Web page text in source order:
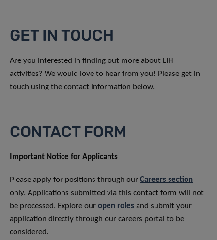
GET IN TOUCH
Are you interested in finding out more about LIH
activities? We would love to hear from you! Please get in
touch using the contact information below.
CONTACT FORM
Important Notice for Applicants
Please apply for positions through our Careers section
only. Applications submitted via this contact form will not
be processed. Explore our open roles and submit your
application directly through our careers portal to be
considered.